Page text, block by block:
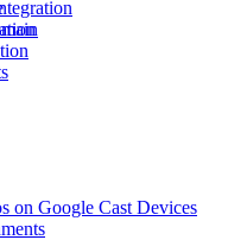
on Google Cast Devices